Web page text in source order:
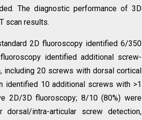
The diagnostic performance of 3D
scan results.
2D fluoroscopy identified 6/350
identified additional screw-
including 20 screws with dorsal cortical
identified 10 additional screws with >1
2D/3D fluoroscopy; 8/10 (80%) were
intra-articular screw detection,